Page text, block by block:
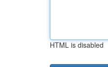
HTML is disabled